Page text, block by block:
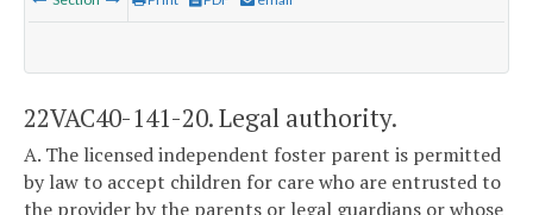
22VAC40-141-20. Legal authority.
A. The licensed independent foster parent is permitted
by law to accept children for care who are entrusted to
the provider by the parents or legal guardians or whose